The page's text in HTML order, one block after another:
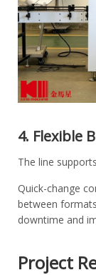
4. Flexible
The line
Quick-change
between
downtime and
Project